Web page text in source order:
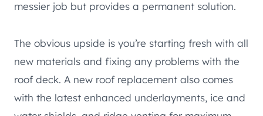
messier job but provides a permanent solution.
The obvious upside is you’re starting fresh with all
new materials and fixing any problems with the
roof deck. A new roof replacement also comes
with the latest enhanced underlayments, ice and